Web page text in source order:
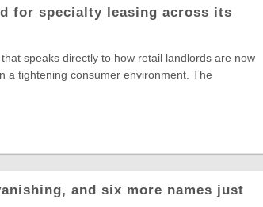
for specialty leasing across its
speaks directly to how retail landlords are now
a tightening consumer environment. The
and six more names just